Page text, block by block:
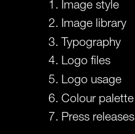
Image style
Image library
Typography
Logo files
Logo usage
Colour palette
Press releases